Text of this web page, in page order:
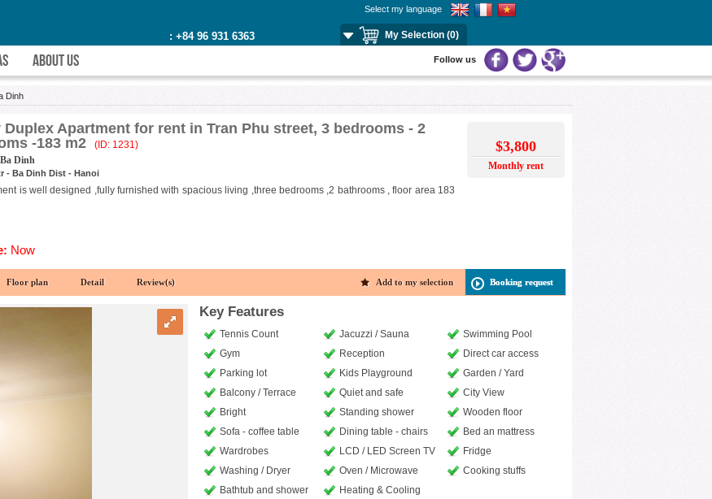
: +84 96 931 6363
Select my language
My Selection (0)
ABOUT US Follow us
Dinh
Duplex Apartment for rent in Tran Phu street, 3 bedrooms - 2
-183 m2
(ID: 1231)
Dinh
- Ba Dinh Dist - Hanoi
is well designed ,fully furnished with spacious living ,three bedrooms ,2 bathrooms , floor area 183
Now
$3,800
Monthly rent
Floor plan Detail Review(s) Booking request
Add to my selection
Key Features
Tennis Count Jacuzzi / Sauna
Swimming Pool
Gym
Reception
Direct car access
Parking lot
Kids Playground
Garden / Yard
Balcony / Terrace
Quiet and safe
City View
Bright
Standing shower
Wooden floor
Sofa - coffee table
Dining table - chairs
Bed an mattress
Wardrobes
LCD / LED Screen TV
Fridge
Washing / Dryer
Oven / Microwave
Cooking stuffs
Bathtub and shower
Heating & Cooling